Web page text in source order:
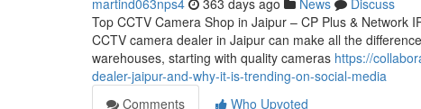
martind063nps4 363 days ago News
Discuss
Top CCTV Camera Shop in Jaipur – CP Plus & Network
CCTV camera dealer in Jaipur can make all the
warehouses, starting with quality cameras https://
dealer-jaipur-and-why-it-is-trending-on-social-media
Comments
Who Upvoted